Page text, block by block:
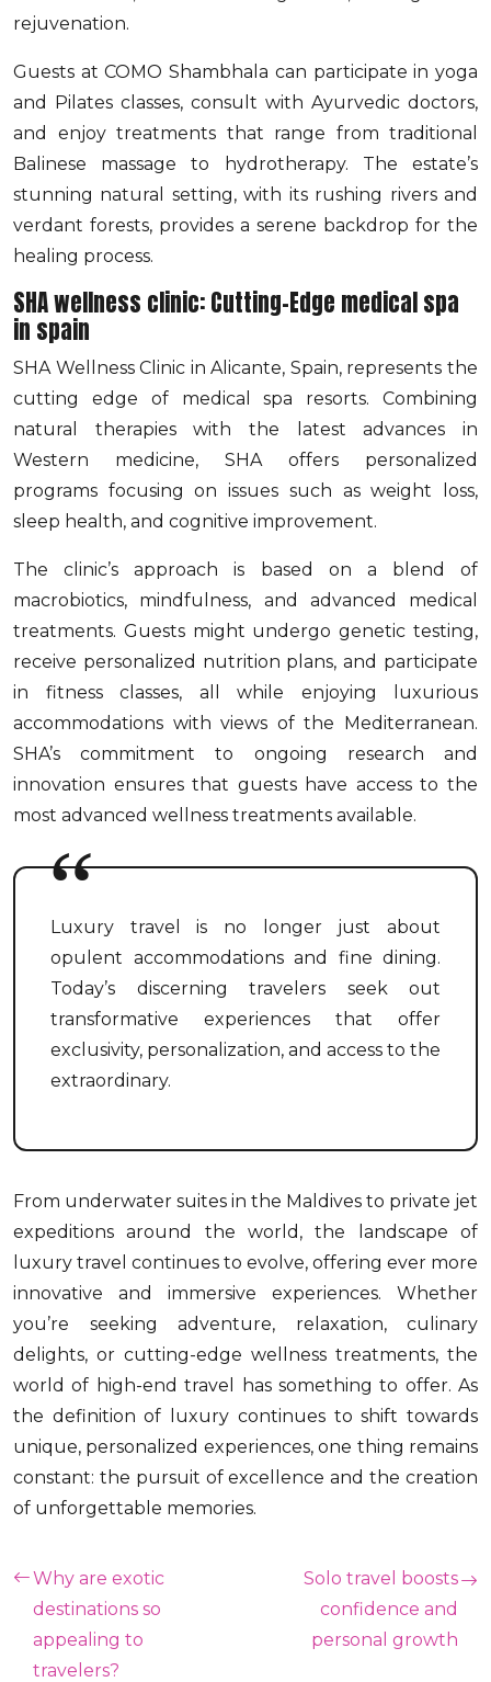
rejuvenation.
Guests at COMO Shambhala can participate in yoga
and Pilates classes, consult with Ayurvedic doctors,
and enjoy treatments that range from traditional
Balinese massage to hydrotherapy. The estate’s
stunning natural setting, with its rushing rivers and
verdant forests, provides a serene backdrop for the
healing process.
SHA wellness clinic: Cutting-Edge medical spa
in spain
SHA Wellness Clinic in Alicante, Spain, represents the
cutting edge of medical spa resorts. Combining
natural therapies with the latest advances in
Western medicine, SHA offers personalized
programs focusing on issues such as weight loss,
sleep health, and cognitive improvement.
The clinic’s approach is based on a blend of
macrobiotics, mindfulness, and advanced medical
treatments. Guests might undergo genetic testing,
receive personalized nutrition plans, and participate
in fitness classes, all while enjoying luxurious
accommodations with views of the Mediterranean.
SHA’s commitment to ongoing research and
innovation ensures that guests have access to the
most advanced wellness treatments available.
Luxury travel is no longer just about
opulent accommodations and fine dining.
Today’s discerning travelers seek out
transformative experiences that offer
exclusivity, personalization, and access to the
extraordinary.
From underwater suites in the Maldives to private jet
expeditions around the world, the landscape of
luxury travel continues to evolve, offering ever more
innovative and immersive experiences. Whether
you’re seeking adventure, relaxation, culinary
delights, or cutting-edge wellness treatments, the
world of high-end travel has something to offer. As
the definition of luxury continues to shift towards
unique, personalized experiences, one thing remains
constant: the pursuit of excellence and the creation
of unforgettable memories.
Why are exotic
destinations so
appealing to
travelers?
Solo travel boosts
confidence and
personal growth